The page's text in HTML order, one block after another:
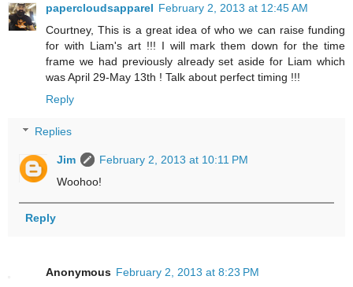
papercloudsapparel February 2, 2013 at 12:45 AM
Courtney, This is a great idea of who we can raise funding
for with Liam's art !!! I will mark them down for the time
frame we had previously already set aside for Liam which
was April 29-May 13th ! Talk about perfect timing !!!
Reply
Replies
Jim
February 2, 2013 at 10:11 PM
Woohoo!
Reply
Anonymous February 2, 2013 at 8:23 PM